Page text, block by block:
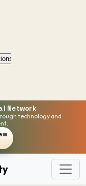
Network
technology and